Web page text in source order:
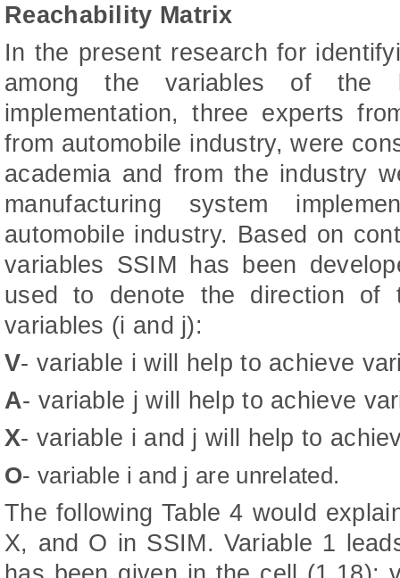
Reachability Matrix
In the present research for
among the variables of the
implementation, three experts
from automobile industry, were
academia and from the industry
manufacturing system
automobile industry. Based on
variables SSIM has been
used to denote the direction of
variables (i and j):
V- variable i will help to achieve
A- variable j will help to achieve
X- variable i and j will help to
O- variable i and j are unrelated.
The following Table 4 would
X, and O in SSIM. Variable 1